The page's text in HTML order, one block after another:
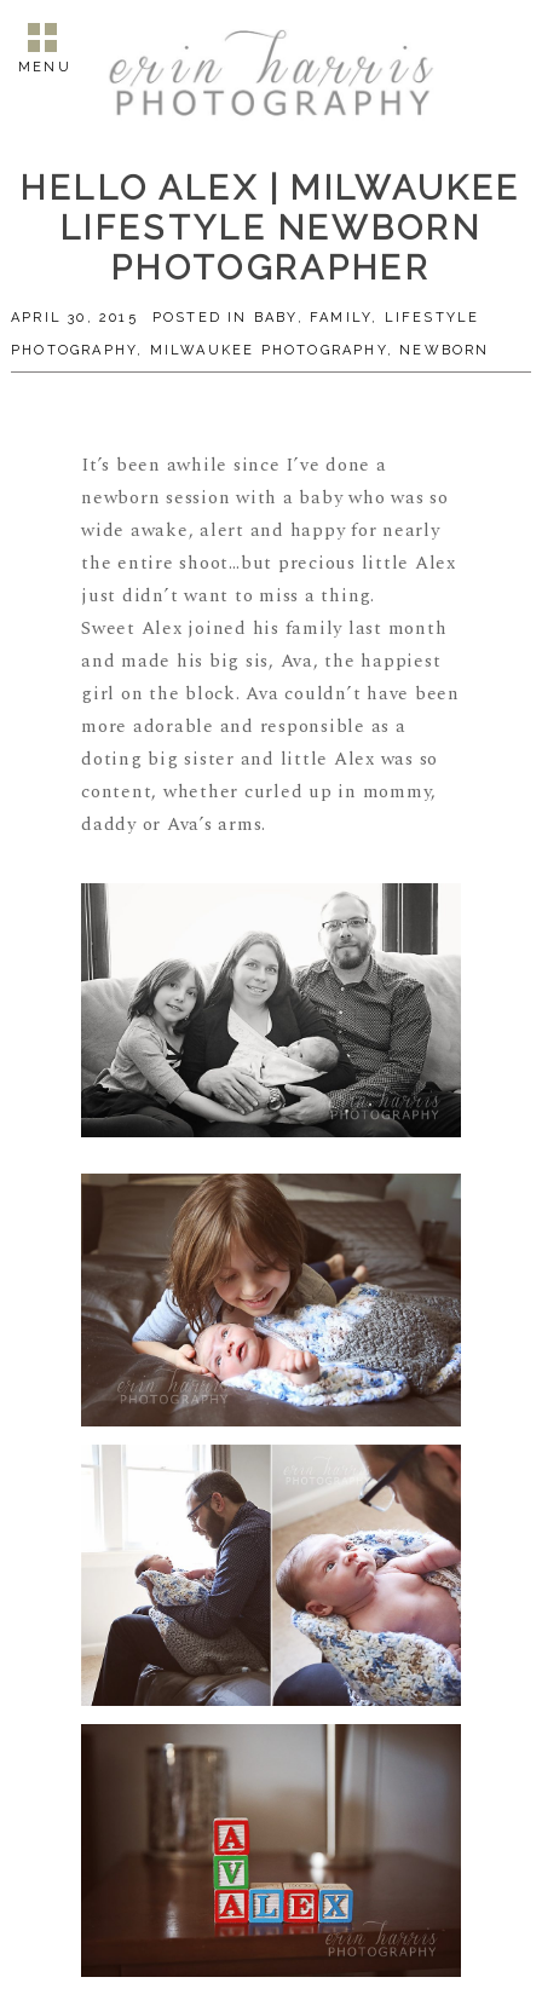
MENU
HELLO ALEX | MILWAUKEE
LIFESTYLE NEWBORN
PHOTOGRAPHER
APRIL 30, 2015 POSTED IN BABY , FAMILY, LIFESTYLE
PHOTOGRAPHY, MILWAUKEE PHOTOGRAPHY, NEWBORN
It’s been awhile since I’ve done a
newborn session with a baby who was so
wide awake, alert and happy for nearly
the entire shoot…but precious little Alex
just didn’t want to miss a thing.
Sweet Alex joined his family last month
and made his big sis, Ava, the happiest
girl on the block. Ava couldn’t have been
more adorable and responsible as a
doting big sister and little Alex was so
content, whether curled up in mommy,
daddy or Ava’s arms.